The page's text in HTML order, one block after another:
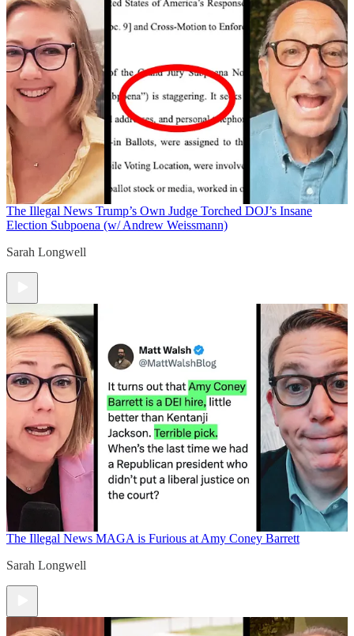
The Illegal News Trump’s Own Judge Torched DOJ’s Insane
Election Subpoena (w/ Andrew Weissmann)
Sarah Longwell
The Illegal News MAGA is Furious at Amy Coney Barrett
Sarah Longwell